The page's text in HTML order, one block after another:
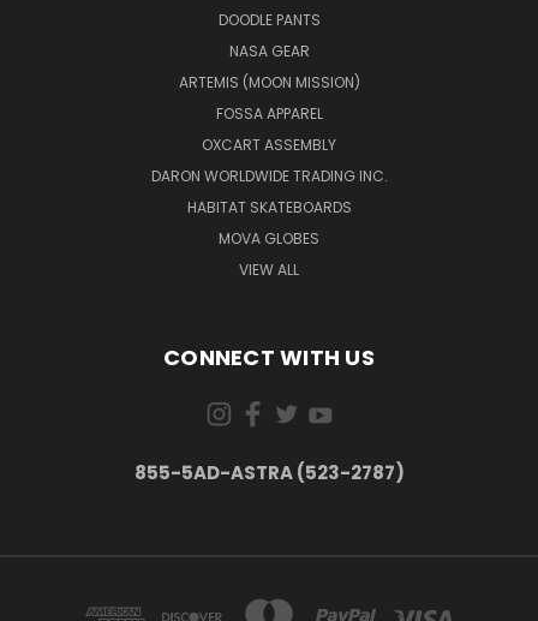
DOODLE PANTS
NASA GEAR
ARTEMIS (MOON MISSION)
FOSSA APPAREL
OXCART ASSEMBLY
DARON WORLDWIDE TRADING INC.
HABITAT SKATEBOARDS
MOVA GLOBES
VIEW ALL
CONNECT WITH US
855-5AD-ASTRA (523-2787)